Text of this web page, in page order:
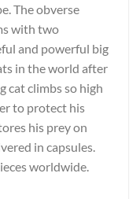
The obverse
with two
and powerful big
in the world after
cat climbs so high
to protect his
his prey on
in capsules.
worldwide.